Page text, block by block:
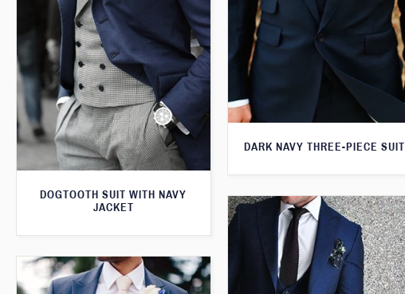
DARK NAVY THREE-PIECE SUIT
DOGTOOTH SUIT WITH NAVY
JACKET